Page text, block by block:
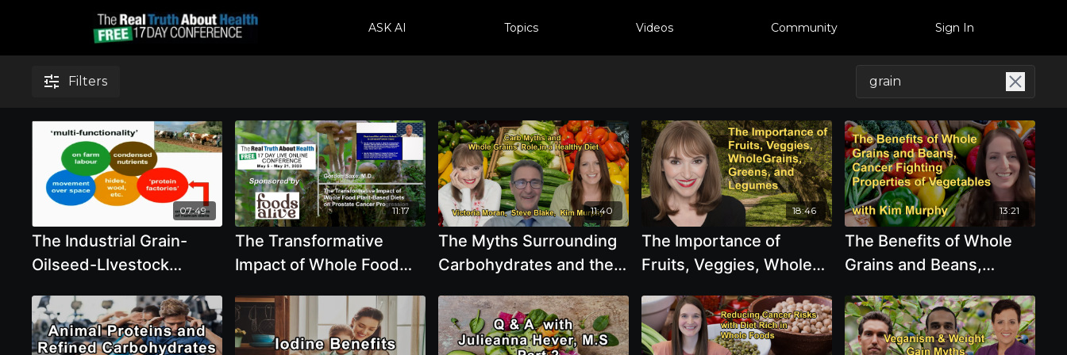
ASK AI Topics Videos Community Sign In
Filters
07:49
The Industrial Grain-
Oilseed-LIvestock
11:17
The Transformative
Impact of Whole Food
Prostate Cancer
Progression - Gordon
11:40
The Myths Surrounding
Carbohydrates and the
Grains in a Plant-Based
Diet with Experts
18:46
The Importance of
Fruits, Veggies, Whole
Legumes with Victoria
Moran
13:21
The Benefits of Whole
Grains and Beans,
Properties of
Vegetables, Mushrooms,